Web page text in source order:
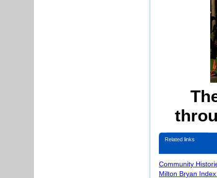
Related links
Community
Milton Bryan